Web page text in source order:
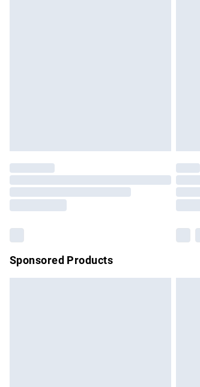
Please note, some
partners & they may
Sponsored Products